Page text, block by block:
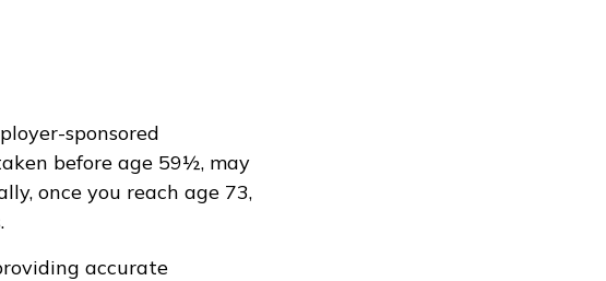
sponsored
before age 59½, may
once you reach age 73,
accurate